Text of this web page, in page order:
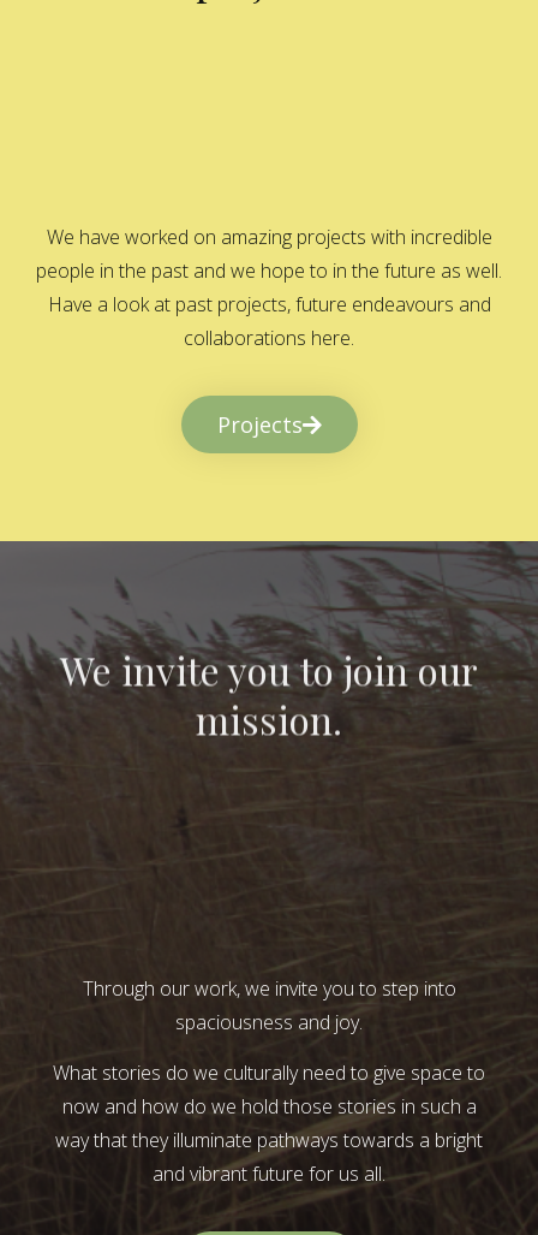
We have worked on amazing projects with incredible
people in the past and we hope to in the future as well.
Have a look at past projects, future endeavours and
collaborations here.
Projects
We invite you to join our
mission.
Through our work, we invite you to step into
spaciousness and joy.
What stories do we culturally need to give space to
now and how do we hold those stories in such a
way that they illuminate pathways towards a bright
and vibrant future for us all.